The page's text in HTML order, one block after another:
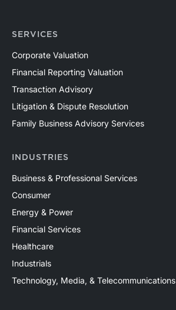
SERVICES
Corporate Valuation
Financial Reporting Valuation
Transaction Advisory
Litigation & Dispute Resolution
Family Business Advisory Services
INDUSTRIES
Business & Professional Services
Consumer
Energy & Power
Financial Services
Healthcare
Industrials
Technology, Media, & Telecommunications